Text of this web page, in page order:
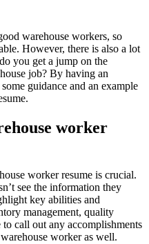
warehouse workers, so
However, there is also a lot
you get a jump on the
job? By having an
guidance and an example
worker
worker resume is crucial.
see the information they
key abilities and
management, quality
call out any accomplishments
worker as well.